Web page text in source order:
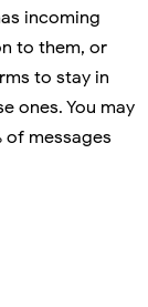
incoming
to them, or
to stay in
ones. You may
of messages